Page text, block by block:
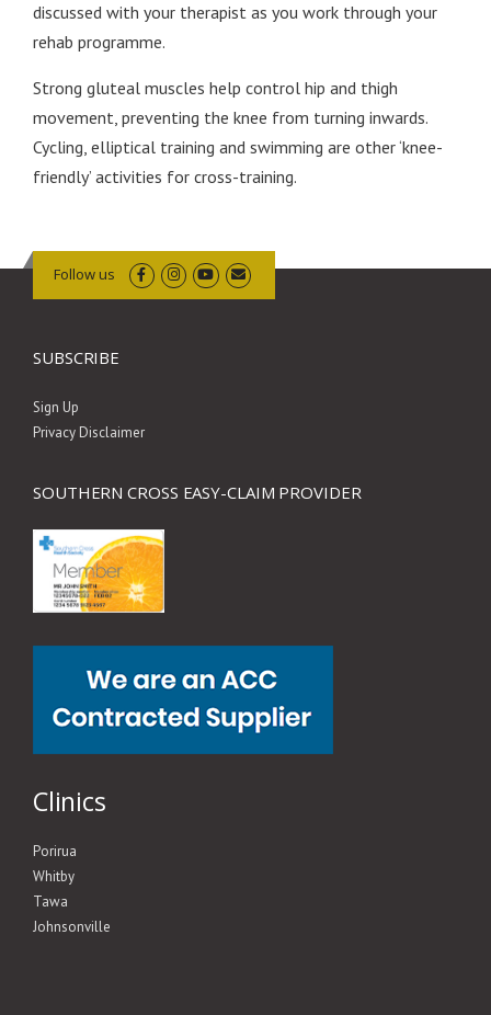
discussed with your therapist as you work through your
rehab programme.
Strong gluteal muscles help control hip and thigh
movement, preventing the knee from turning inwards.
Cycling, elliptical training and swimming are other ‘knee-
friendly’ activities for cross-training.
Follow us
SUBSCRIBE
Sign Up
Privacy Disclaimer
SOUTHERN CROSS EASY-CLAIM PROVIDER
Clinics
Porirua
Whitby
Tawa
Johnsonville